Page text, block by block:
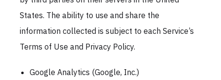
States. The ability to use and share the
information collected is subject to each Service’s
Terms of Use and Privacy Policy.
Google Analytics (Google, Inc.)